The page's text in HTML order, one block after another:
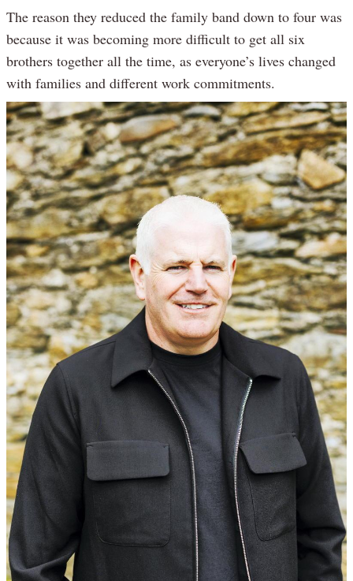
The reason they reduced the family band down to four was
because it was becoming more difficult to get all six
brothers together all the time, as everyone’s lives changed
with families and different work commitments.